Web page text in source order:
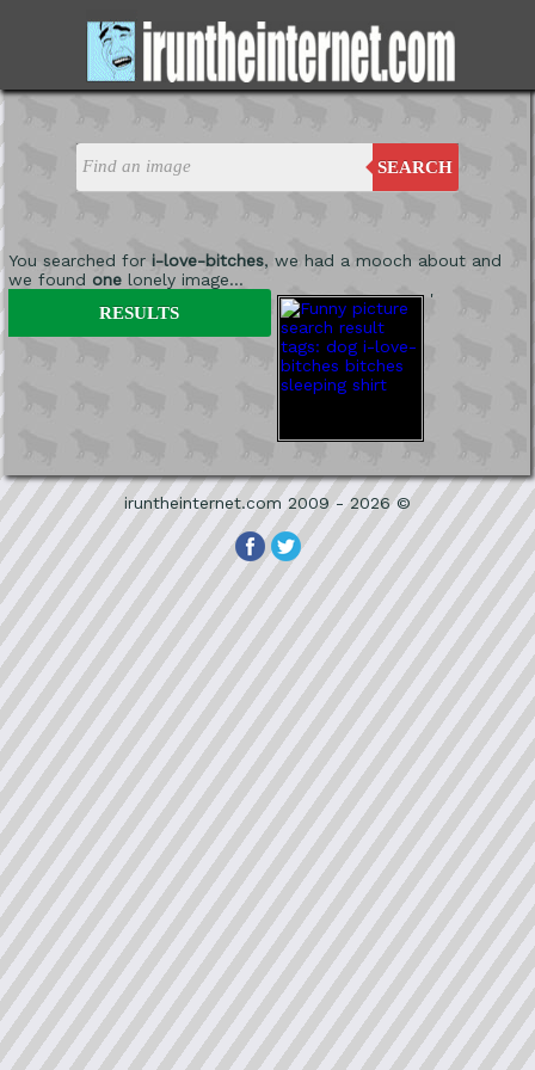
SEARCH
You searched for i-love-bitches, we had a mooch about and
we found onelonely image...
'
RESULTS
iruntheinternet.com 2009 - 2026 ©